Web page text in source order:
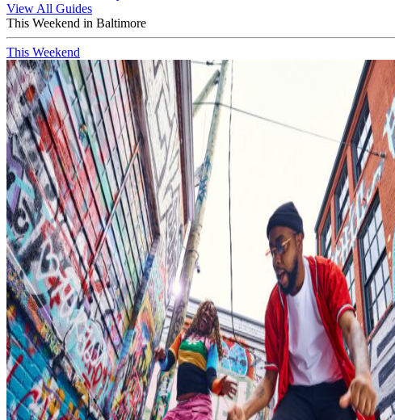
View All Guides
This Weekend in Baltimore
This Weekend